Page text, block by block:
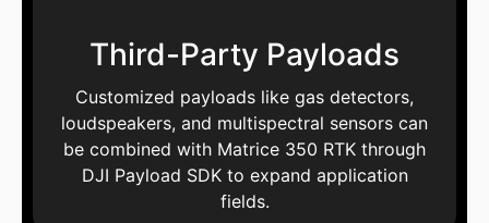
Third-Party Payloads
Customized payloads like gas detectors,
loudspeakers, and multispectral sensors can
be combined with Matrice 350 RTK through
DJI Payload SDK to expand application
fields.